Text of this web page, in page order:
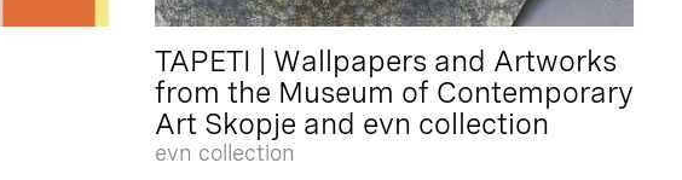
TAPETI | Wallpapers and Artworks
from the Museum of Contemporary
Art Skopje and evn collection
evn collection